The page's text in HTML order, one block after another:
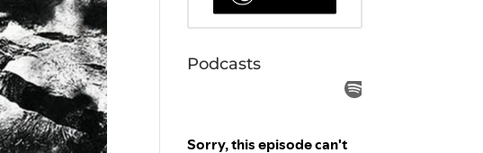
Podcasts